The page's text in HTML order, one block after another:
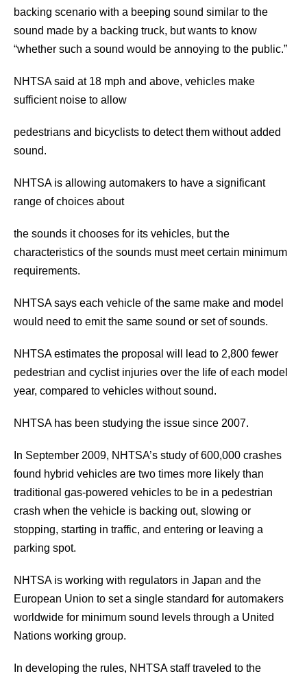
backing scenario with a beeping sound similar to the
sound made by a backing truck, but wants to know
“whether such a sound would be annoying to the public.”
NHTSA said at 18 mph and above, vehicles make
sufficient noise to allow
pedestrians and bicyclists to detect them without added
sound.
NHTSA is allowing automakers to have a significant
range of choices about
the sounds it chooses for its vehicles, but the
characteristics of the sounds must meet certain minimum
requirements.
NHTSA says each vehicle of the same make and model
would need to emit the same sound or set of sounds.
NHTSA estimates the proposal will lead to 2,800 fewer
pedestrian and cyclist injuries over the life of each model
year, compared to vehicles without sound.
NHTSA has been studying the issue since 2007.
In September 2009, NHTSA’s study of 600,000 crashes
found hybrid vehicles are two times more likely than
traditional gas-powered vehicles to be in a pedestrian
crash when the vehicle is backing out, slowing or
stopping, starting in traffic, and entering or leaving a
parking spot.
NHTSA is working with regulators in Japan and the
European Union to set a single standard for automakers
worldwide for minimum sound levels through a United
Nations working group.
In developing the rules, NHTSA staff traveled to the